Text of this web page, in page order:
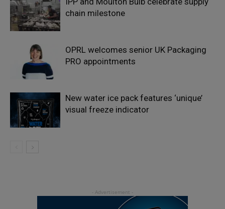
chain milestone
OPRL welcomes senior UK Packaging
PRO appointments
New water ice pack features ‘unique’
visual freeze indicator